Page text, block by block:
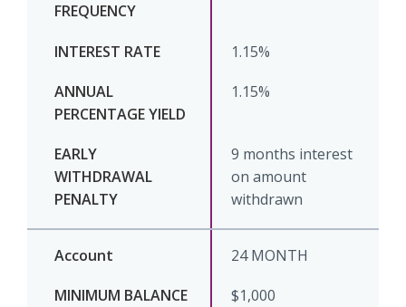
1.15%
1.15%
9 months interest
on amount
withdrawn
24 MONTH
$1,000